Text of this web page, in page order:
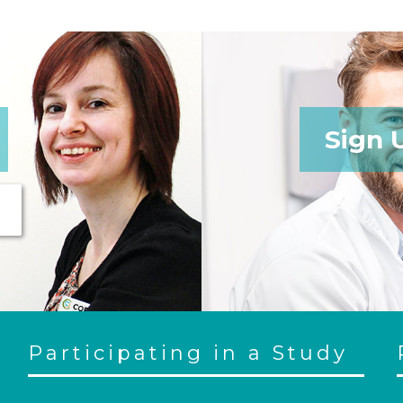
Sign
Participating in a Study